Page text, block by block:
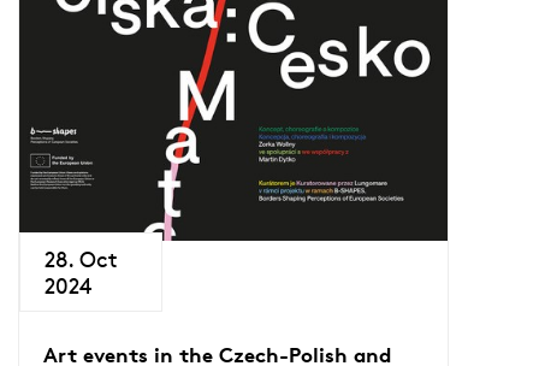
28. Oct
2024
Art events in the Czech-Polish and